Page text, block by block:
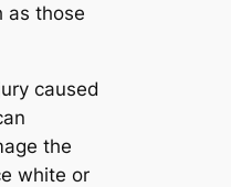
as those
caused
the
white or